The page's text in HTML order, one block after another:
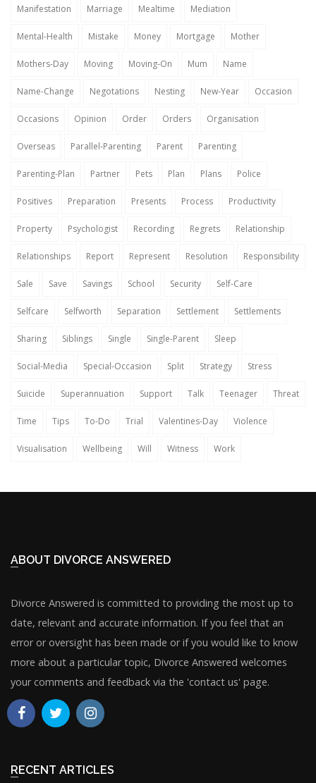
Manifestation Marriage Mealtime Mediation
Mental-Health Mistake Money Mortgage Mother
Mothers-Day Moving Moving-On Mum Name
Name-Change Negotations Nesting New-Year Occasion
Occasions Opinion Order Orders Organisation
Overseas Parallel-Parenting Parent Parenting
Parenting-Plan Partner Pets Plan Plans Police
Positives Preparation Presents Process Productivity
Property Psychologist Recording Regrets Relationship
Relationships Report Represent Resolution Responsibility
Sale Save Savings School Security Self-Care
Selfcare Selfworth Separation Settlement Settlements
Sharing Siblings Single Single-Parent Sleep
Social-Media Special-Occasion Split Strategy Stress
Suicide Superannuation Support Talk Teenager Threat
Time Tips To-Do Trial Valentines-Day Violence
Visualisation Wellbeing Will Witness Work
ABOUT DIVORCE ANSWERED
Divorce Answered is committed to providing the most up to
date, relevant and accurate information. If you feel that an
error or oversight has been made or if you would like to know
more about a particular topic, Divorce Answered welcomes
your comments and feedback via the 'contact us' page.
RECENT ARTICLES